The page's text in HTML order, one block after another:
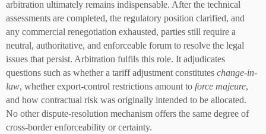
arbitration ultimately remains indispensable. After the technical
assessments are completed, the regulatory position clarified, and
any commercial renegotiation exhausted, parties still require a
neutral, authoritative, and enforceable forum to resolve the legal
issues that persist. Arbitration fulfils this role. It adjudicates
questions such as whether a tariff adjustment constitutes change-in-
law, whether export-control restrictions amount to force majeure,
and how contractual risk was originally intended to be allocated.
No other dispute-resolution mechanism offers the same degree of
cross-border enforceability or certainty.